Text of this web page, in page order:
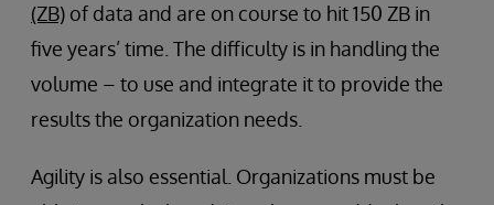
(ZB) of data and are on course to hit 150 ZB in
five years’ time. The difficulty is in handling the
volume – to use and integrate it to provide the
results the organization needs.
Agility is also essential. Organizations must be